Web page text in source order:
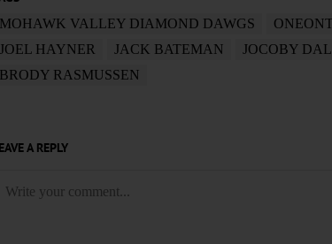
MOHAWK VALLEY DIAMOND DAWGS
JOEL HAYNER
JACK BATEMAN JOCOBY
BRODY RASMUSSEN
A REPLY